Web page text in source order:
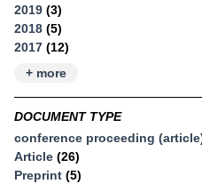
2019 (3)
2018 (5)
2017 (12)
+ more
DOCUMENT TYPE
conference proceeding
Article (26)
Preprint (5)